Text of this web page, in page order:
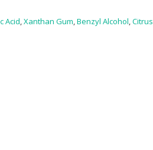
Acid Xanthan Gum Benzyl Alcohol